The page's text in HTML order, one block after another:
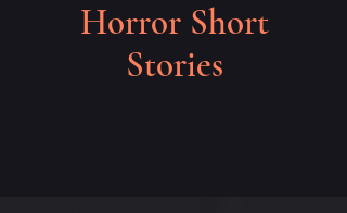
Horror Short
Stories